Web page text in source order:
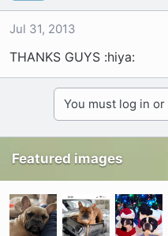
Jul 31, 2013
THANKS GUYS :hiya:
You must log in
Featured images